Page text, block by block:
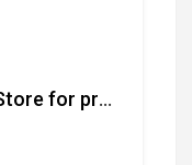
Zolpa Store – Best Tech Store for premium tech products at an affordable pricing